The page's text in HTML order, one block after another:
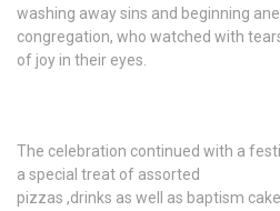
washing away sins and beginning
congregation, who watched with
of joy in their eyes.
The celebration continued with a
a special treat of assorted
pizzas ,drinks as well as baptism